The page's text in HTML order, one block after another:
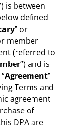
is between
defined
” or
member
(referred to
”) and is
Agreement”
Terms and
agreement
of
DPA are